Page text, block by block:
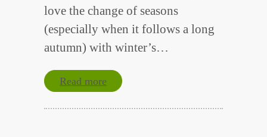
love the change of seasons
(especially when it follows a long
autumn) with winter’s…
Read more